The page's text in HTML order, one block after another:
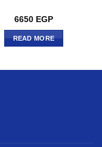
6650 EGP
READ MORE